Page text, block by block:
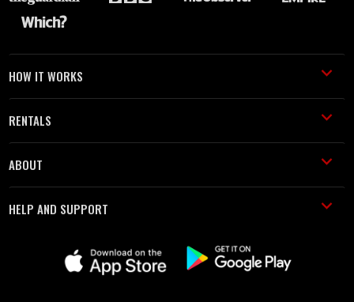
HOW IT WORKS
RENTALS
ABOUT
HELP AND SUPPORT